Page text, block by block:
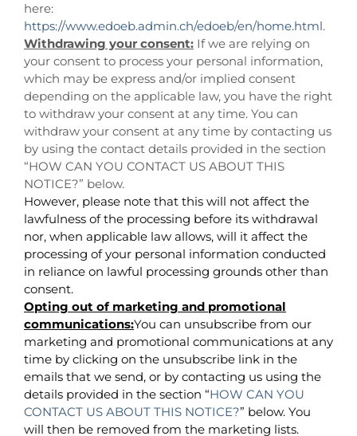
here:
https://www.edoeb.admin.ch/edoeb/en/home.html.
Withdrawing your consent: If we are relying on
your consent to process your personal information,
which may be express and/or implied consent
depending on the applicable law, you have the right
to withdraw your consent at any time. You can
withdraw your consent at any time by contacting us
by using the contact details provided in the section
“HOW CAN YOU CONTACT US ABOUT THIS
NOTICE?” below.
However, please note that this will not affect the
lawfulness of the processing before its withdrawal
nor, when applicable law allows, will it affect the
processing of your personal information conducted
in reliance on lawful processing grounds other than
consent.
Opting out of marketing and promotional
communications:You can unsubscribe from our
marketing and promotional communications at any
time by clicking on the unsubscribe link in the
emails that we send, or by contacting us using the
details provided in the section “HOW CAN YOU
CONTACT US ABOUT THIS NOTICE?” below. You
will then be removed from the marketing lists.